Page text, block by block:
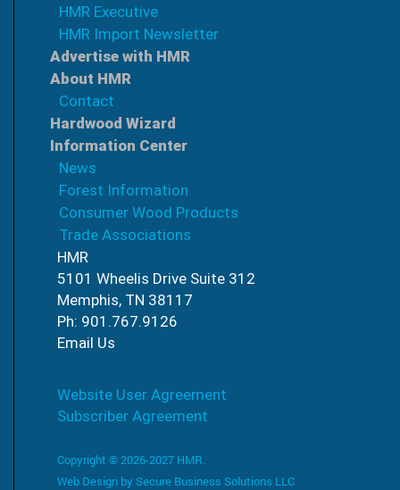
HMR Executive
HMR Import Newsletter
Advertise with HMR
About HMR
Contact
Hardwood Wizard
Information Center
News
Forest Information
Consumer Wood Products
Trade Associations
HMR
5101 Wheelis Drive Suite 312
Memphis, TN 38117
Ph: 901.767.9126
Email Us
Website User Agreement
Subscriber Agreement
Copyright © 2026-2027 HMR.
Web Design by Secure Business Solutions LLC